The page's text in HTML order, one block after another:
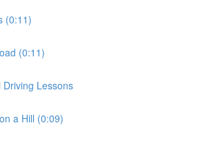
(0:11)
(0:11)
Driving Lessons
a Hill (0:09)